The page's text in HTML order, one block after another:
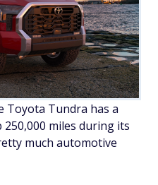
Toyota Tundra has a
250,000 miles during its
much automotive